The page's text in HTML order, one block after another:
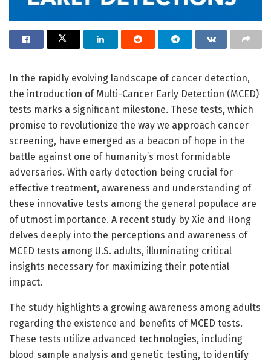
In the rapidly evolving landscape of cancer detection,
the introduction of Multi-Cancer Early Detection (MCED)
tests marks a significant milestone. These tests, which
promise to revolutionize the way we approach cancer
screening, have emerged as a beacon of hope in the
battle against one of humanity’s most formidable
adversaries. With early detection being crucial for
effective treatment, awareness and understanding of
these innovative tests among the general populace are
of utmost importance. A recent study by Xie and Hong
delves deeply into the perceptions and awareness of
MCED tests among U.S. adults, illuminating critical
insights necessary for maximizing their potential
impact.
The study highlights a growing awareness among adults
regarding the existence and benefits of MCED tests.
These tests utilize advanced technologies, including
blood sample analysis and genetic testing, to identify